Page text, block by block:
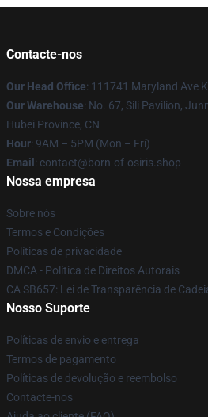
Contacte-nos
Our Head Office: 111741 Maryland Ave
Our Warehouse: No. 67, Sili Pavilion,
Hubei Province, CN
Hour: 9AM – 5PM (Mon – Fri)
Email : contact@born-of-osiris.shop
Nossa empresa
Sobre nós
Termos e Condições
Políticas de privacidade
DMCA - Política de Direitos Autorais
CA SB657: Lei de Transparência de
Nosso Suporte
Políticas de envio e entrega
Termos de pagamento
Políticas de devolução e reembolso
Contacte-nos